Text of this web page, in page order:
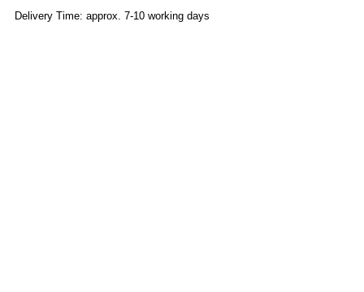
Delivery Time: approx. 7-10 working days